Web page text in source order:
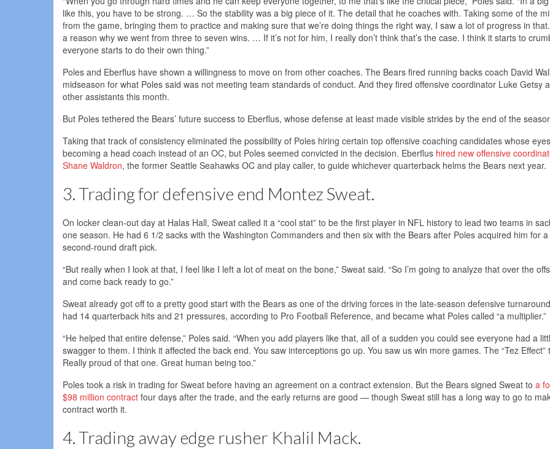
like this, you have to be strong. … So the stability was a big piece of it. The detail that he coaches with. Taking some of the
from the game, bringing them to practice and making sure that we’re doing things the right way, I saw a lot of progress in
a reason why we went from three to seven wins. … If it’s not for him, I really don’t think that’s the case. I think it starts to
everyone starts to do their own thing.”
Poles and Eberflus have shown a willingness to move on from other coaches. The Bears fired running backs coach David
midseason for what Poles said was not meeting team standards of conduct. And they fired offensive coordinator Luke Getsy
other assistants this month.
But Poles tethered the Bears’ future success to Eberflus, whose defense at least made visible strides by the end of the
Taking that track of consistency eliminated the possibility of Poles hiring certain top offensive coaching candidates whose
becoming a head coach instead of an OC, but Poles seemed convicted in the decision. Eberflus hired new offensive
Shane Waldron, the former Seattle Seahawks OC and play caller, to guide whichever quarterback helms the Bears next year.
3. Trading for defensive end Montez Sweat.
On locker clean-out day at Halas Hall, Sweat called it a “cool stat” to be the first player in NFL history to lead two teams in
one season. He had 6 1/2 sacks with the Washington Commanders and then six with the Bears after Poles acquired him for
second-round draft pick.
“But really when I look at that, I feel like I left a lot of meat on the bone,” Sweat said. “So I’m going to analyze that over the
and come back ready to go.”
Sweat already got off to a pretty good start with the Bears as one of the driving forces in the late-season defensive
had 14 quarterback hits and 21 pressures, according to Pro Football Reference, and became what Poles called “a multiplier.”
“He helped that entire defense,” Poles said. “When you add players like that, all of a sudden you could see everyone had a
swagger to them. I think it affected the back end. You saw interceptions go up. You saw us win more games. The “Tez Effect”
Really proud of that one. Great human being too.”
Poles took a risk in trading for Sweat before having an agreement on a contract extension. But the Bears signed Sweat to a
$98 million contract four days after the trade, and the early returns are good — though Sweat still has a long way to go to
contract worth it.
4. Trading away edge rusher Khalil Mack.